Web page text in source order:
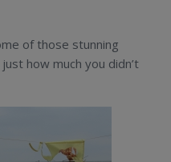
of those stunning
how much you didn’t